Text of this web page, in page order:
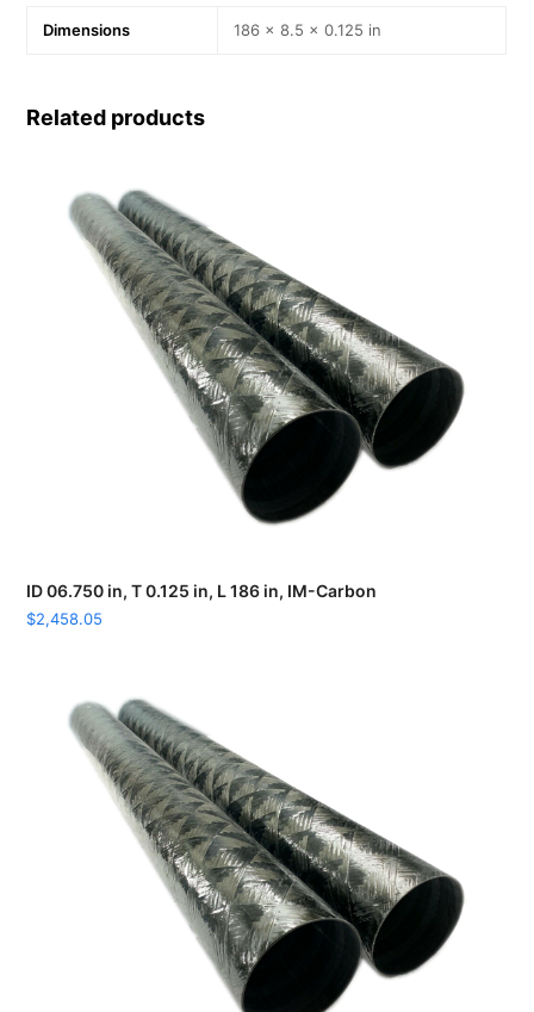
Carbon
Dimensions 186 × 8.5 × 0.125 in
Related products
ID 06.750 in, T 0.125 in, L 186 in, IM-Carbon
$2,458.05